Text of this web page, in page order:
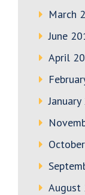
March
June
April
August